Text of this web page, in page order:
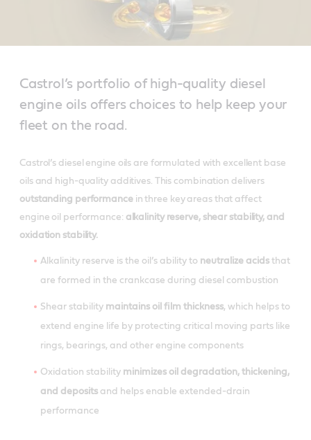
Castrol’s portfolio of high-quality diesel
engine oils offers choices to help keep your
fleet on the road.
Castrol’s diesel engine oils are formulated with excellent base
oils and high-quality additives. This combination delivers
outstanding performancein three key areas that affect
engine oil performance: alkalinity reserve, shear stability, and
oxidation stability.
Alkalinity reserve is the oil’s ability to neutralize acids that
are formed in the crankcase during diesel combustion
Shear stability maintains oil film thickness, which helps to
extend engine life by protecting critical moving parts like
rings, bearings, and other engine components
Oxidation stability minimizes oil degradation, thickening,
and deposits and helps enable extended-drain
performance